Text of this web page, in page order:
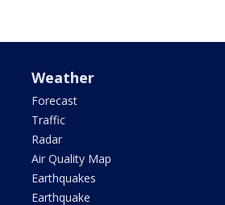
Weather
Forecast
Traffic
Radar
Air Quality Map
Earthquakes
Earthquake